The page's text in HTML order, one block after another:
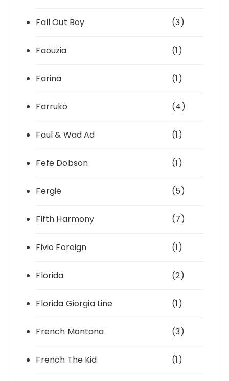
Fall Out Boy (3)
Faouzia (1)
Farina (1)
Farruko (4)
Faul & Wad Ad (1)
Fefe Dobson (1)
Fergie (5)
Fifth Harmony (7)
Fivio Foreign (1)
Florida (2)
Florida Giorgia Line (1)
French Montana (3)
French The Kid (1)